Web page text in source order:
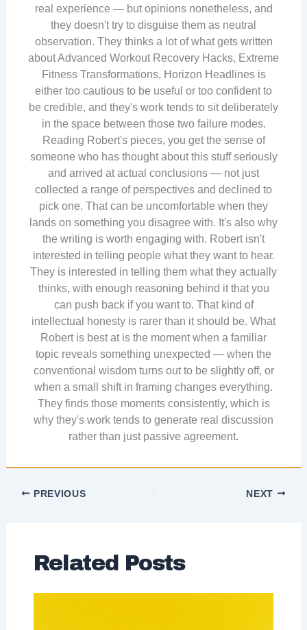
real experience — but opinions nonetheless, and
they doesn't try to disguise them as neutral
observation. They thinks a lot of what gets written
about Advanced Workout Recovery Hacks, Extreme
Fitness Transformations, Horizon Headlines is
either too cautious to be useful or too confident to
be credible, and they's work tends to sit deliberately
in the space between those two failure modes.
Reading Robert's pieces, you get the sense of
someone who has thought about this stuff seriously
and arrived at actual conclusions — not just
collected a range of perspectives and declined to
pick one. That can be uncomfortable when they
lands on something you disagree with. It's also why
the writing is worth engaging with. Robert isn't
interested in telling people what they want to hear.
They is interested in telling them what they actually
thinks, with enough reasoning behind it that you
can push back if you want to. That kind of
intellectual honesty is rarer than it should be. What
Robert is best at is the moment when a familiar
topic reveals something unexpected — when the
conventional wisdom turns out to be slightly off, or
when a small shift in framing changes everything.
They finds those moments consistently, which is
why they's work tends to generate real discussion
rather than just passive agreement.
PREVIOUS NEXT
Related Posts